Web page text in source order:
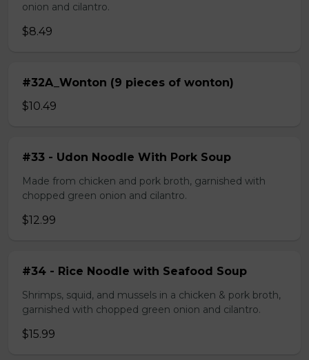
onion and cilantro.
$8.49
#32A_Wonton (9 pieces of wonton)
$10.49
#33 - Udon Noodle With Pork Soup
Made from chicken and pork broth, garnished with
chopped green onion and cilantro.
$12.99
#34 - Rice Noodle with Seafood Soup
Shrimps, squid, and mussels in a chicken & pork broth,
garnished with chopped green onion and cilantro.
$15.99